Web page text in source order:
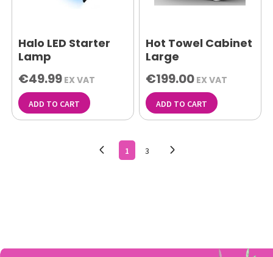
Halo LED Starter
Lamp
€49.99 EX VAT
ADD TO CART
Hot Towel Cabinet
Large
€199.00 EX VAT
ADD TO CART
1 3